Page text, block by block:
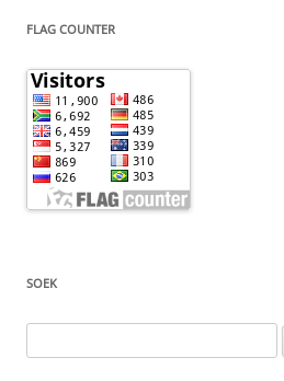
FLAG COUNTER
SOEK
for: